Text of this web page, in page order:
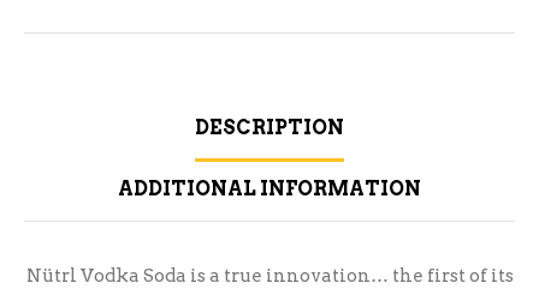
DESCRIPTION
ADDITIONAL INFORMATION
Nütrl Vodka Soda is a true innovation… the first of its